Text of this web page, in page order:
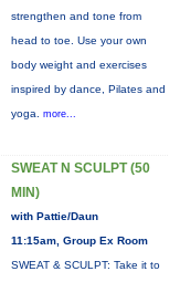
strengthen and tone from
head to toe. Use your own
body weight and exercises
inspired by dance, Pilates and
yoga. more...
SWEAT N SCULPT (50
MIN)
with Pattie/Daun
11:15am, Group Ex Room
SWEAT & SCULPT: Take it to